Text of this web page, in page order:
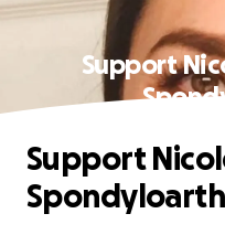
Support
Support